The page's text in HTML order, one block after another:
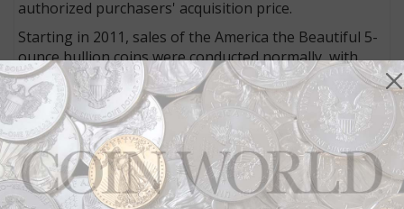
authorized purchasers' acquisition price.
Starting in 2011, sales of the America the Beautiful 5-
ounce bullion coins were conducted normally, with
authorized purchasers permitted to sell both to the
public and secondary tier dealers.
Sales of the coins dropped off after 2011, totaling a
program low of 113,800 coins in 2012, 160,000 pieces
in 2013, and 136,000 coins in 2014.